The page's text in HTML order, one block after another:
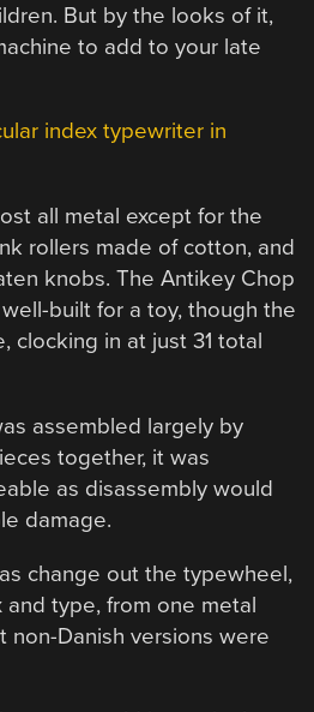
But by the looks of it,
to add to your late
all metal except for the
rollers made of cotton, and
knobs. The Antikey Chop
built for a toy, though the
clocking in at just 31 total
assembled largely by
together, it was
as disassembly would
damage.
change out the typewheel,
and type, from one metal
non-Danish versions were